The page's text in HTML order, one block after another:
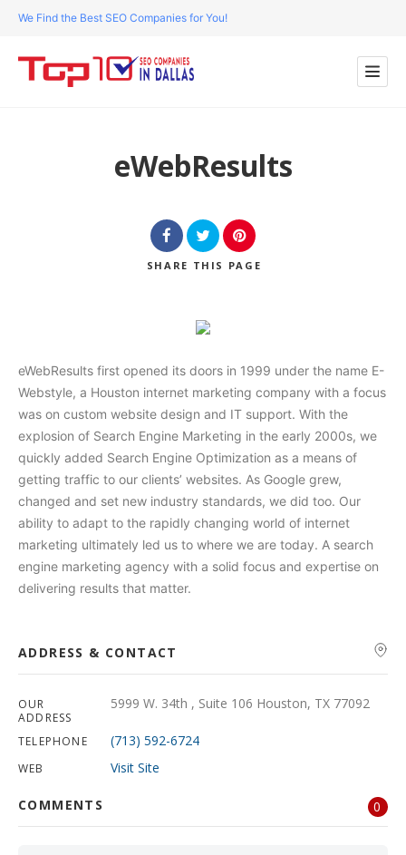
We Find the Best SEO Companies for You!
eWebResults
SHARE THIS PAGE
eWebResults first opened its doors in 1999 under the name E-
Webstyle, a Houston internet marketing company with a focus
was on custom website design and IT support. With the
explosion of Search Engine Marketing in the early 2000s, we
quickly added Search Engine Optimization as a means of
getting traffic to our clients’ websites. As Google grew,
changed and set new industry standards, we did too. Our
ability to adapt to the rapidly changing world of internet
marketing ultimately led us to where we are today. A search
engine marketing agency with a solid focus and expertise on
delivering results that matter.
ADDRESS & CONTACT
OUR
ADDRESS
5999 W. 34th , Suite 106 Houston, TX 77092
TELEPHONE (713) 592-6724
WEB Visit Site
COMMENTS 0